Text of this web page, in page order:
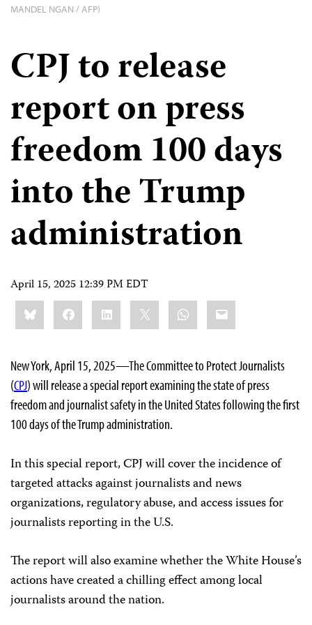
MANDEL NGAN / AFP)
CPJ to release
report on press
freedom 100 days
into the Trump
administration
April 15, 2025 12:39 PM EDT
Share
this:BlueskyFacebookLinkedIn WhatsApp
Email
New York, April 15, 2025—The Committee to Protect Journalists
(CPJ) will release a special report examining the state of press
freedom and journalist safety in the United States following the first
100 days of the Trump administration.
In this special report, CPJ will cover the incidence of
targeted attacks against journalists and news
organizations, regulatory abuse, and access issues for
journalists reporting in the U.S.
The report will also examine whether the White House’s
actions have created a chilling effect among local
journalists around the nation.